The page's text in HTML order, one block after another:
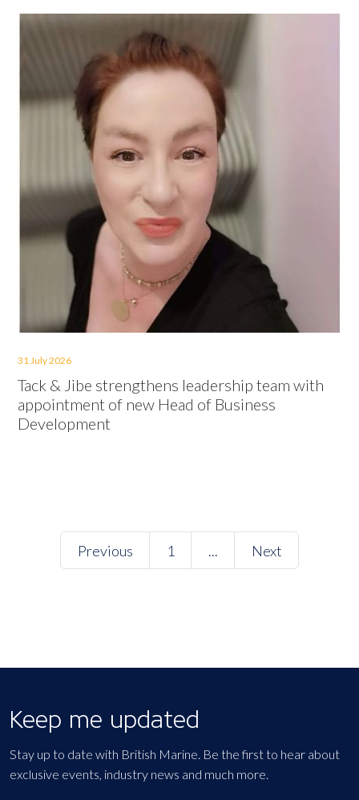
31 July 2026
Tack & Jibe strengthens leadership team with
appointment of new Head of Business
Development
Previous 1 ... Next
Keep me updated
Stay up to date with British Marine. Be the first to hear about
exclusive events, industry news and much more.